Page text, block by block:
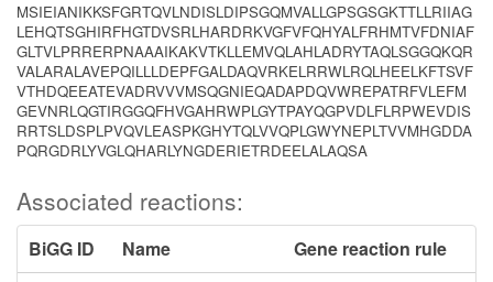
MSIEIANIKKSFGRTQVLNDISLDIPSGQMVALLGPSGSGKTTLLRIIAG
LEHQTSGHIRFHGTDVSRLHARDRKVGFVFQHYALFRHMTVFDNIAF
GLTVLPRRERPNAAAIKAKVTKLLEMVQLAHLADRYTAQLSGGQKQR
VALARALAVEPQILLLDEPFGALDAQVRKELRRWLRQLHEELKFTSVF
VTHDQEEATEVADRVVVMSQGNIEQADAPDQVWREPATRFVLEFM
GEVNRLQGTIRGGQFHVGAHRWPLGYTPAYQGPVDLFLRPWEVDIS
RRTSLDSPLPVQVLEASPKGHYTQLVVQPLGWYNEPLTVVMHGDDA
PQRGDRLYVGLQHARLYNGDERIETRDEELALAQSA
Associated reactions:
BiGG ID Name
Gene reaction rule